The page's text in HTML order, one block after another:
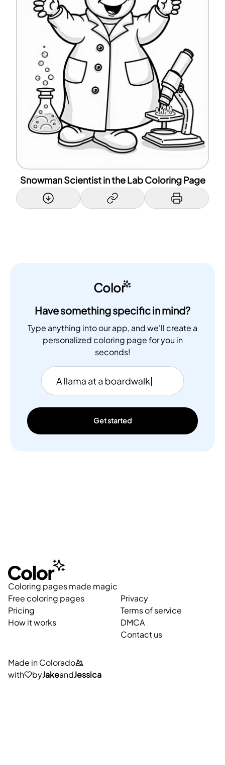
Snowman Scientist in the Lab Coloring Page
Color
Have something specific in mind?
Type anything into our app, and we'll create a
personalized coloring page for you in
seconds!
Get started
Coloring pages made magic
Free coloring pages
Pricing
How it works
Privacy
Terms of service
DMCA
Contact us
Made in Colorado
with
byJakeandJessica